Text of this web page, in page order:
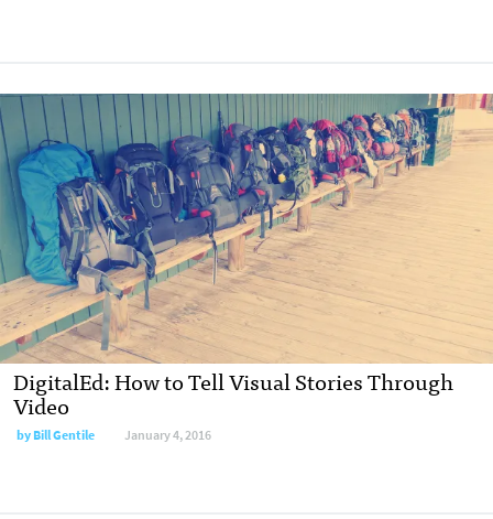
DigitalEd: How to Tell Visual Stories Through
Video
by Bill Gentile January 4, 2016